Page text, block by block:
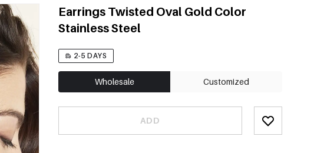
Earrings Twisted Oval Gold Color
Stainless Steel
2-5 DAYS
Wholesale Customized
ADD